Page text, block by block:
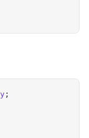
;